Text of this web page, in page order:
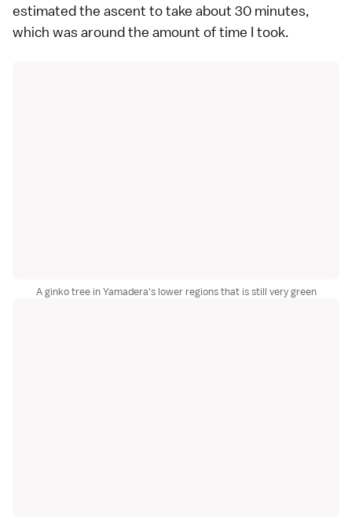
estimated the ascent to take about 30 minutes,
which was around the amount of time I took.
A ginko tree in Yamadera's lower regions that is still very green